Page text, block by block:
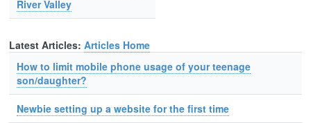
River Valley
Latest Articles: Articles Home
How to limit mobile phone usage of your teenage
son/daughter?
Newbie setting up a website for the first time